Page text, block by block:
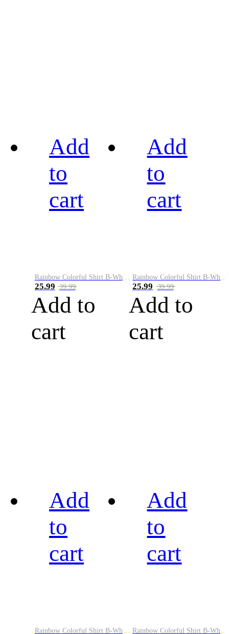
Add
to
cart
Rainbow Colorful Shirt B-White&Blue
25.99 39.99
Add to
cart
Add
to
cart
Rainbow Colorful Shirt B-White&Orange
25.99 39.99
Add to
cart
Add
to
cart
Add
to
cart